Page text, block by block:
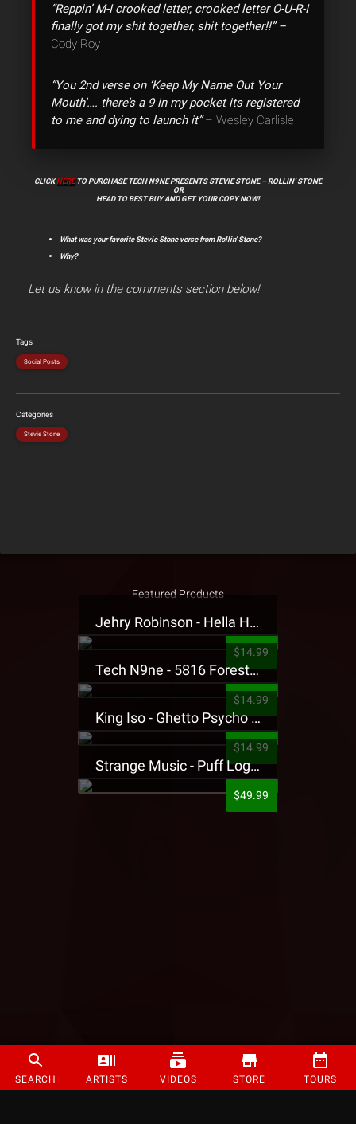
SEARCH ARTISTS VIDEOS STORE TOURS
“Reppin’ M-I crooked letter, crooked letter O-U-R-I
finally got my shit together, shit together!!” –
Cody Roy
“You 2nd verse on ‘Keep My Name Out Your
Mouth’…. there’s a 9 in my pocket its registered
to me and dying to launch it”– Wesley Carlisle
CLICKHERETO PURCHASE TECH N9NE PRESENTS STEVIE STONE – ROLLIN’ STONE
OR
HEAD TO BEST BUY AND GET YOUR COPY NOW!
What was your favorite Stevie Stone verse from Rollin’ Stone?
Why?
Let us know in the comments section below!
Tags
Social Posts
Categories
Stevie Stone
Featured Products
Jehry Robinson - Hella Highwater Presale T-Shirt
$14.99
Tech N9ne - 5816 Forest Presale T-Shirt
$14.99
King Iso - Ghetto Psycho Presale T-Shirt
$14.99
Strange Music - Puff Logo Sweatpants
$49.99